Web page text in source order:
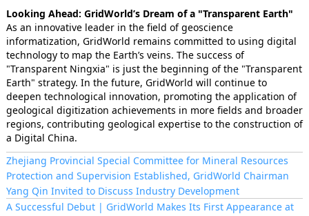
Looking Ahead: GridWorld’s Dream of a "Transparent Earth"
As an innovative leader in the field of geoscience
informatization, GridWorld remains committed to using digital
technology to map the Earth’s veins. The success of
"Transparent Ningxia" is just the beginning of the "Transparent
Earth" strategy. In the future, GridWorld will continue to
deepen technological innovation, promoting the application of
geological digitization achievements in more fields and broader
regions, contributing geological expertise to the construction of
a Digital China.
Zhejiang Provincial Special Committee for Mineral Resources
Protection and Supervision Established, GridWorld Chairman
Yang Qin Invited to Discuss Industry Development
A Successful Debut | GridWorld Makes Its First Appearance at